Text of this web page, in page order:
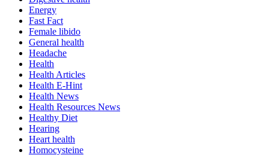
Energy
Fast Fact
Female libido
General health
Headache
Health
Health Articles
Health E-Hint
Health News
Health Resources News
Healthy Diet
Hearing
Heart health
Homocysteine